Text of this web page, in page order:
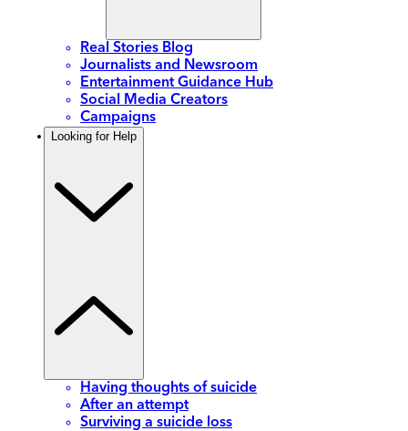
Real Stories Blog
Journalists and Newsroom
Entertainment Guidance Hub
Social Media Creators
Campaigns
Looking for Help
Having thoughts of suicide
After an attempt
Surviving a suicide loss